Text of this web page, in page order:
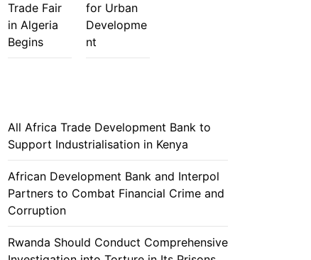
Trade Fair
in Algeria
Begins
for Urban
Developme
nt
All Africa Trade Development Bank to
Support Industrialisation in Kenya
African Development Bank and Interpol
Partners to Combat Financial Crime and
Corruption
Rwanda Should Conduct Comprehensive